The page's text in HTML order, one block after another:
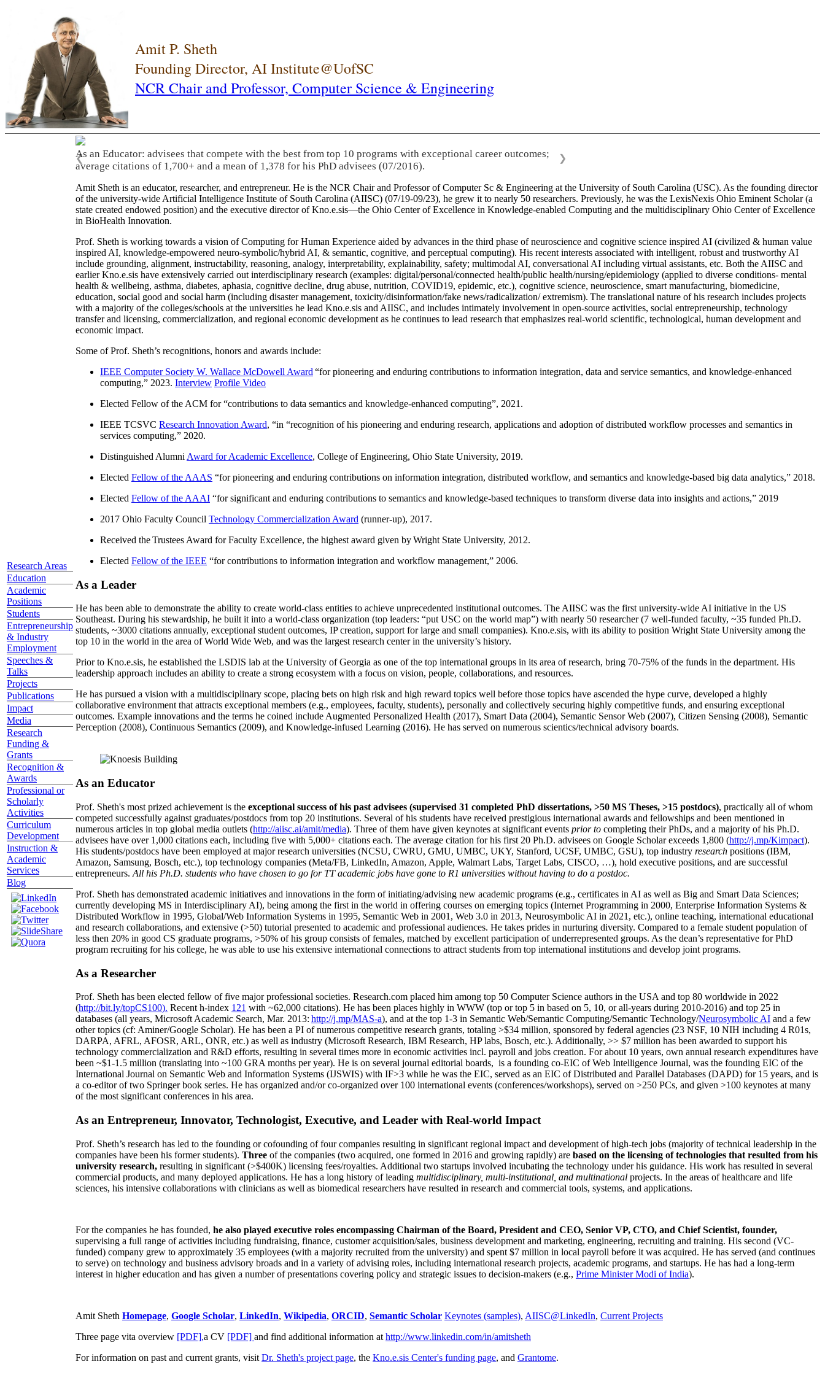
Amit P. Sheth
Founding Director, AI Institute@UofSC
NCR Chair and Professor, Computer Science & Engineering
Research Areas
Education
Academic
Positions
Students
Entrepreneurship
& Industry
Employment
Speeches &
Talks
Projects
Publications
Impact
Media
Research
Funding &
Grants
Recognition &
Awards
Professional or
Scholarly
Activities
Curriculum
Development
Instruction &
Academic
Services
Blog
As an Educator: advisees that compete with the best from top 10 programs with exceptional career outcomes;
average citations of 1,700+ and a mean of 1,378 for his PhD advisees (07/2016).
❮ ❯
Amit Sheth is an educator, researcher, and entrepreneur. He is the NCR Chair and Professor of Computer Sc & Engineering at the University of South Carolina (USC). As the founding director
of the university-wide Artificial Intelligence Institute of South Carolina (AIISC) (07/19-09/23), he grew it to nearly 50 researchers. Previously, he was the LexisNexis Ohio Eminent Scholar (a
state created endowed position) and the executive director of Kno.e.sis—the Ohio Center of Excellence in Knowledge-enabled Computing and the multidisciplinary Ohio Center of Excellence
in BioHealth Innovation.
Prof. Sheth is working towards a vision of Computing for Human Experience aided by advances in the third phase of neuroscience and cognitive science inspired AI (civilized & human value
inspired AI, knowledge-empowered neuro-symbolic/hybrid AI, & semantic, cognitive, and perceptual computing). His recent interests associated with intelligent, robust and trustworthy AI
include grounding, alignment, instructability, reasoning, analogy, interpretability, explainability, safety; multimodal AI, conversational AI including virtual assistants, etc. Both the AIISC and
earlier Kno.e.sis have extensively carried out interdisciplinary research (examples: digital/personal/connected health/public health/nursing/epidemiology (applied to diverse conditions- mental
health & wellbeing, asthma, diabetes, aphasia, cognitive decline, drug abuse, nutrition, COVID19, epidemic, etc.), cognitive science, neuroscience, smart manufacturing, biomedicine,
education, social good and social harm (including disaster management, toxicity/disinformation/fake news/radicalization/ extremism). The translational nature of his research includes projects
with a majority of the colleges/schools at the universities he lead Kno.e.sis and AIISC, and includes intimately involvement in open-source activities, social entrepreneurship, technology
transfer and licensing, commercialization, and regional economic development as he continues to lead research that emphasizes real-world scientific, technological, human development and
economic impact.
Some of Prof. Sheth’s recognitions, honors and awards include:
IEEE Computer Society W. Wallace McDowell Award “for pioneering and enduring contributions to information integration, data and service semantics, and knowledge-enhanced
computing,” 2023. Interview Profile Video
Elected Fellow of the ACM for “contributions to data semantics and knowledge-enhanced computing”, 2021.
IEEE TCSVC Research Innovation Award, “in “recognition of his pioneering and enduring research, applications and adoption of distributed workflow processes and semantics in
services computing,” 2020.
Distinguished Alumni Award for Academic Excellence, College of Engineering, Ohio State University, 2019.
Elected Fellow of the AAAS “for pioneering and enduring contributions on information integration, distributed workflow, and semantics and knowledge-based big data analytics,” 2018.
Elected Fellow of the AAAI “for significant and enduring contributions to semantics and knowledge-based techniques to transform diverse data into insights and actions,” 2019
2017 Ohio Faculty Council Technology Commercialization Award (runner-up), 2017.
Received the Trustees Award for Faculty Excellence, the highest award given by Wright State University, 2012.
Elected Fellow of the IEEE “for contributions to information integration and workflow management,” 2006.
As a Leader
He has been able to demonstrate the ability to create world-class entities to achieve unprecedented institutional outcomes. The AIISC was the first university-wide AI initiative in the US
Southeast. During his stewardship, he built it into a world-class organization (top leaders: “put USC on the world map”) with nearly 50 researcher (7 well-funded faculty, ~35 funded Ph.D.
students, ~3000 citations annually, exceptional student outcomes, IP creation, support for large and small companies). Kno.e.sis, with its ability to position Wright State University among the
top 10 in the world in the area of World Wide Web, and was the largest research center in the university’s history.
Prior to Kno.e.sis, he established the LSDIS lab at the University of Georgia as one of the top international groups in its area of research, bring 70-75% of the funds in the department. His
leadership approach includes an ability to create a strong ecosystem with a focus on vision, people, collaborations, and resources.
He has pursued a vision with a multidisciplinary scope, placing bets on high risk and high reward topics well before those topics have ascended the hype curve, developed a highly
collaborative environment that attracts exceptional members (e.g., employees, faculty, students), personally and collectively securing highly competitive funds, and ensuring exceptional
outcomes. Example innovations and the terms he coined include Augmented Personalized Health (2017), Smart Data (2004), Semantic Sensor Web (2007), Citizen Sensing (2008), Semantic
Perception (2008), Continuous Semantics (2009), and Knowledge-infused Learning (2016). He has served on numerous scientics/technical advisory boards.
As an Educator
Prof. Sheth's most prized achievement is the exceptional success of his past advisees (supervised 31 completed PhD dissertations, >50 MS Theses, >15 postdocs), practically all of whom
competed successfully against graduates/postdocs from top 20 institutions. Several of his students have received prestigious international awards and fellowships and been mentioned in
numerous articles in top global media outlets (http://aiisc.ai/amit/media). Three of them have given keynotes at significant events prior to completing their PhDs, and a majority of his Ph.D.
advisees have over 1,000 citations each, including five with 5,000+ citations each. The average citation for his first 20 Ph.D. advisees on Google Scholar exceeds 1,800 (http://j.mp/Kimpact).
His students/postdocs have been employed at major research universities (NCSU, CWRU, GMU, UMBC, UKY, Stanford, UCSF, UMBC, GSU), top industry research positions (IBM,
Amazon, Samsung, Bosch, etc.), top technology companies (Meta/FB, LinkedIn, Amazon, Apple, Walmart Labs, Target Labs, CISCO, …), hold executive positions, and are successful
entrepreneurs. All his Ph.D. students who have chosen to go for TT academic jobs have gone to R1 universities without having to do a postdoc.
Prof. Sheth has demonstrated academic initiatives and innovations in the form of initiating/advising new academic programs (e.g., certificates in AI as well as Big and Smart Data Sciences;
currently developing MS in Interdisciplinary AI), being among the first in the world in offering courses on emerging topics (Internet Programming in 2000, Enterprise Information Systems &
Distributed Workflow in 1995, Global/Web Information Systems in 1995, Semantic Web in 2001, Web 3.0 in 2013, Neurosymbolic AI in 2021, etc.), online teaching, international educational
and research collaborations, and extensive (>50) tutorial presented to academic and professional audiences. He takes prides in nurturing diversity. Compared to a female student population of
less then 20% in good CS graduate programs, >50% of his group consists of females, matched by excellent participation of underrepresented groups. As the dean’s representative for PhD
program recruiting for his college, he was able to use his extensive international connections to attract students from top international institutions and develop joint programs.
As a Researcher
Prof. Sheth has been elected fellow offive major professional societies. Research.com placed him among top 50 Computer Science authors in the USA and top 80 worldwide in 2022
(http://bit.ly/topCS100). Recent h-index 121 with ~62,000 citations). He has been places highly in WWW (top or top 5 in based on 5, 10, or all-years during 2010-2016) and top 25 in
databases (all years, Microsoft Academic Search, Mar. 2013: http://j.mp/MAS-a), and at the top 1-3 in Semantic Web/Semantic Computing/Semantic Technology/Neurosymbolic AI and a few
other topics (cf: Aminer/Google Scholar). He has been a PI ofnumerous competitive research grants, totaling >$34 million, sponsored by federal agencies (23 NSF, 10 NIH including 4 R01s,
DARPA, AFRL, AFOSR, ARL, ONR, etc.) as well as industry (Microsoft Research, IBM Research, HP labs, Bosch, etc.). Additionally, >> $7 million has been awarded to support his
technology commercialization and R&D efforts, resulting in several times more in economic activities incl. payroll and jobs creation. For about 10 years, own annual research expenditures have
been ~$1-1.5 million (translating into ~100 GRA months per year). He is on several journal editorial boards, is a founding co-EIC of Web Intelligence Journal, was the founding EIC of the
International Journal on Semantic Web and Information Systems (IJSWIS) with IF>3 while he was the EIC, served as an EIC ofDistributed and Parallel Databases (DAPD) for 15 years, and is
a co-editor of two Springer book series. He has organized and/or co-organized over 100 international events (conferences/workshops), served on >250 PCs, and given >100 keynotes at many
of the most significant conferences in his area.
As an Entrepreneur, Innovator, Technologist, Executive, and Leader with Real-world Impact
Prof. Sheth’s research has led to the founding or cofounding of four companies resulting in significant regional impact and development of high-tech jobs (majority of technical leadership in the
companies have been his former students). Three of the companies (two acquired, one formed in 2016 and growing rapidly) are based on the licensing of technologies that resulted from his
university research, resulting in significant (>$400K) licensing fees/royalties. Additional two startups involved incubating the technology under his guidance. His work has resulted in several
commercial products, and many deployed applications. He has a long history of leading multidisciplinary, multi-institutional, and multinational projects. In the areas of healthcare and life
sciences, his intensive collaborations with clinicians as well as biomedical researchers have resulted in research and commercial tools, systems, and applications.
For the companies he has founded, he also played executive roles encompassing Chairman of the Board, President and CEO, Senior VP, CTO, and Chief Scientist, founder,
supervising a full range of activities including fundraising, finance, customer acquisition/sales, business development and marketing, engineering, recruiting and training. His second (VC-
funded) company grew to approximately 35 employees (with a majority recruited from the university) and spent $7 million in local payroll before it was acquired. He has served (and continues
to serve) on technology and business advisory broads and in a variety of advising roles, including international research projects, academic programs, and startups. He has had a long-term
interest in higher education and has given a number of presentations covering policy and strategic issues to decision-makers (e.g., Prime MinisterModi of India).
Amit Sheth Homepage, Google Scholar, LinkedIn, Wikipedia, ORCID, Semantic Scholar Keynotes (samples), AIISC@LinkedIn, Current Projects
Three page vita overview [PDF],a CV [PDF] and find additional information at http://www.linkedin.com/in/amitsheth
For information on past and current grants, visit Dr. Sheth's project page, the Kno.e.sis Center's funding page, and Grantome.